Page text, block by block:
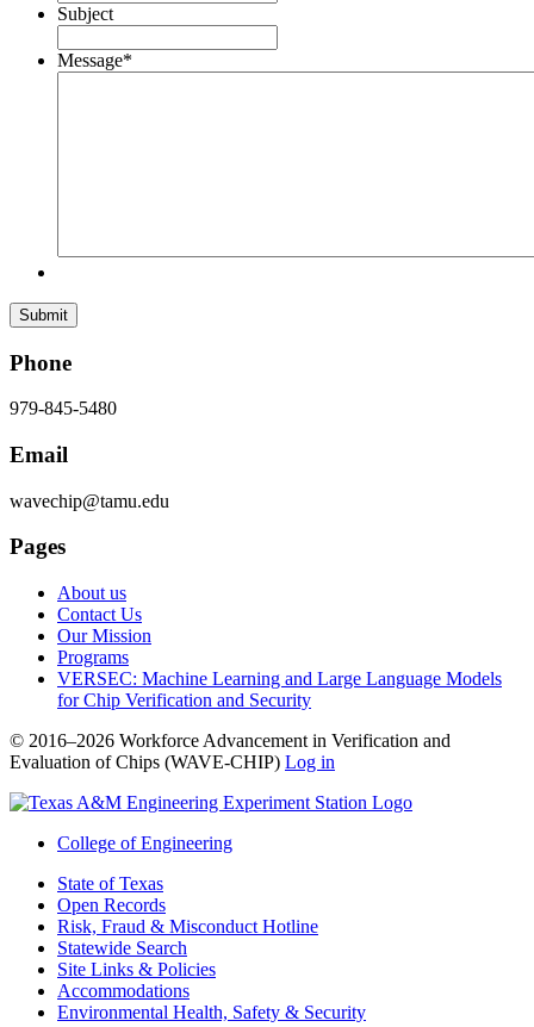
Subject
Message*
Phone
979-845-5480
Email
wavechip@tamu.edu
Pages
About us
Contact Us
Our Mission
Programs
VERSEC: Machine Learning and Large Language Models
for Chip Verification and Security
© 2016–2026 Workforce Advancement in Verification and
Evaluation of Chips (WAVE-CHIP) Log in
College of Engineering
State of Texas
Open Records
Risk, Fraud & Misconduct Hotline
Statewide Search
Site Links & Policies
Accommodations
Environmental Health, Safety & Security